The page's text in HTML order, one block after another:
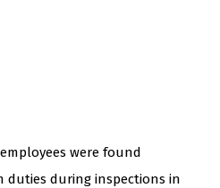
were found
during inspections in